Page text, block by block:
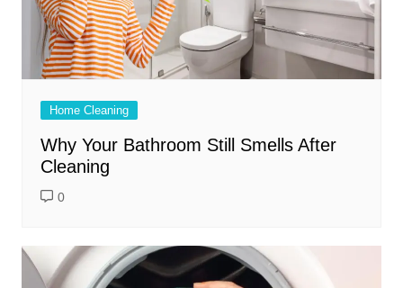
Home Cleaning
Why Your Bathroom Still Smells After
Cleaning
0